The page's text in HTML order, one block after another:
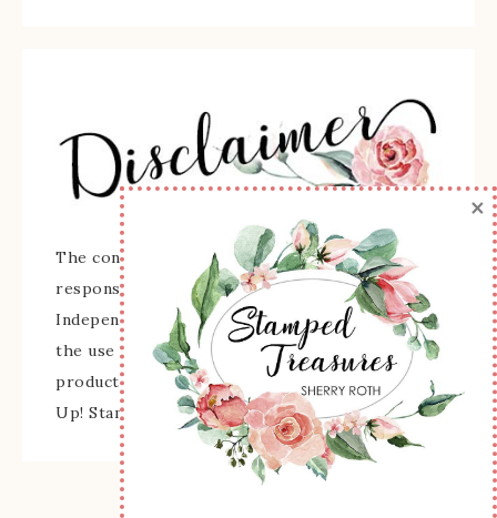
The content of this site is the sole
responsibility and opinions of Sherry Roth as an
Independent Stampin' Up! Demonstrator and
the use of its content, classes, services, and/or
products offered is not endorsed by Stampin'
Up! Stamped images are copyright Stampin' Up!
×